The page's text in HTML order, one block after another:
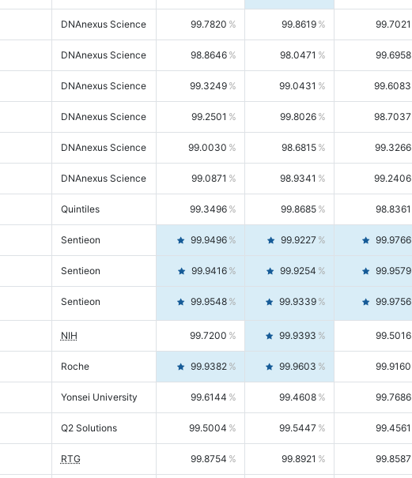
DNAnexus Science 99.7820 99.8619 99.7021
DNAnexus Science 98.8646 98.0471 99.6958
DNAnexus Science 99.3249 99.0431 99.6083
DNAnexus Science 99.2501 99.8026 98.7037
DNAnexus Science 99.0030 98.6815 99.3266
DNAnexus Science 99.0871 98.9341 99.2406
Quintiles 99.3496 99.8685 98.8361
Sentieon 99.9496 99.9227 99.9766
Sentieon 99.9416 99.9254 99.9579
Sentieon 99.9548 99.9339 99.9756
NIH 99.7200 99.9393 99.5016
Roche 99.9382 99.9603 99.9160
Yonsei University 99.6144 99.4608 99.7686
Q2 Solutions 99.5004 99.5447 99.4561
RTG 99.8754 99.8921 99.8587